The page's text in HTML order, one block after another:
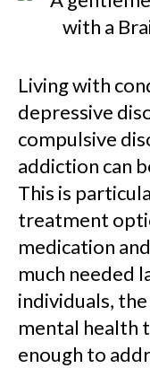
Living with
depressive
compulsive
addiction can
This is
treatment
medication
much needed
individuals,
mental health
enough to